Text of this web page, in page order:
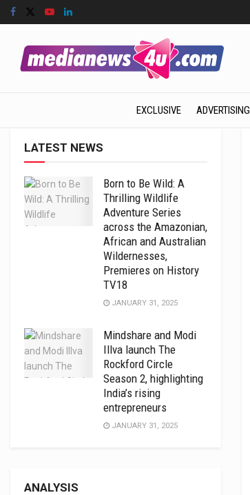
EXCLUSIVE ADVERTISING
LATEST NEWS
Born to Be Wild: A
Thrilling Wildlife
Adventure Series
across the Amazonian,
African and Australian
Wildernesses,
Premieres on History
TV18
JANUARY 31, 2025
Mindshare and Modi
Illva launch The
Rockford Circle
Season 2, highlighting
India’s rising
entrepreneurs
JANUARY 31, 2025
ANALYSIS